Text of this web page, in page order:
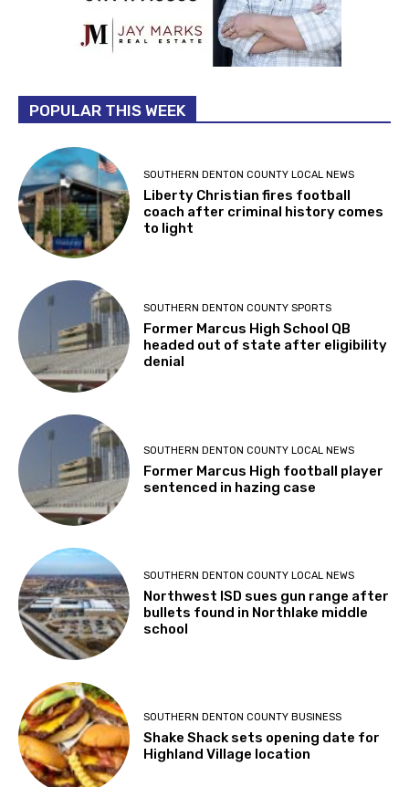
POPULAR THIS WEEK
SOUTHERN DENTON COUNTY LOCAL NEWS
Liberty Christian fires football
coach after criminal history comes
to light
SOUTHERN DENTON COUNTY SPORTS
Former Marcus High School QB
headed out of state after eligibility
denial
SOUTHERN DENTON COUNTY LOCAL NEWS
Former Marcus High football player
sentenced in hazing case
SOUTHERN DENTON COUNTY LOCAL NEWS
Northwest ISD sues gun range after
bullets found in Northlake middle
school
SOUTHERN DENTON COUNTY BUSINESS
Shake Shack sets opening date for
Highland Village location